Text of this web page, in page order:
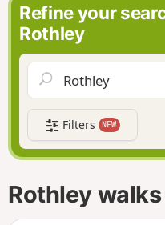
n
o
Refine your
Rothley
Filters NEW
Rothley walks